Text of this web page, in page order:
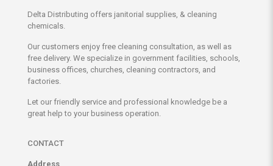
Delta Distributing offers janitorial supplies, & cleaning
chemicals.
Our customers enjoy free cleaning consultation, as well as
free delivery. We specialize in government facilities, schools,
business offices, churches, cleaning contractors, and
factories.
Let our friendly service and professional knowledge be a
great help to your business operation.
CONTACT
Address